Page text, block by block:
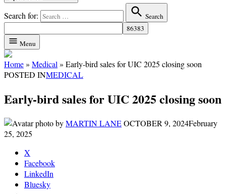
Search for: Search
Menu
Home» Medical » Early-bird sales for UIC 2025 closing soon
POSTED INMEDICAL
Early-bird sales for UIC 2025 closing soon
byMARTIN LANEOCTOBER 9, 2024February
25, 2025
X
Facebook
LinkedIn
Bluesky